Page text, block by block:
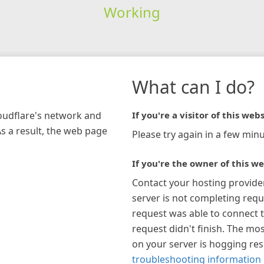
Working
network and
a result, the web page
What can I do?
If you're a visitor of this
Please try again in a few
If you're the owner of this
Contact your hosting
server is not completing
request was able to connect
request didn't finish. The
on your server is hogging
troubleshooting information